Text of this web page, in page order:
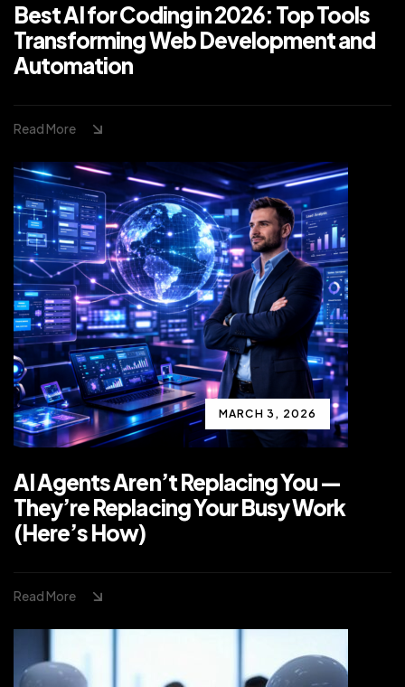
Best AI for Coding in 2026: Top Tools
Transforming Web Development and
Automation
Read More
MARCH 3, 2026
AI Agents Aren’t Replacing You —
They’re Replacing Your Busy Work
(Here’s How)
Read More